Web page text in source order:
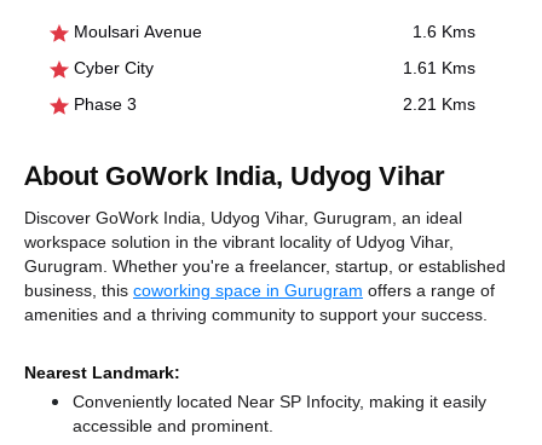
Moulsari Avenue
1.6 Kms
Cyber City
1.61 Kms
Phase 3
2.21 Kms
About GoWork India, Udyog Vihar
Discover GoWork India, Udyog Vihar, Gurugram, an ideal
workspace solution in the vibrant locality of Udyog Vihar,
Gurugram. Whether you're a freelancer, startup, or established
business, this coworking space in Gurugram offers a range of
amenities and a thriving community to support your success.
Nearest Landmark:
Conveniently located Near SP Infocity, making it easily
accessible and prominent.